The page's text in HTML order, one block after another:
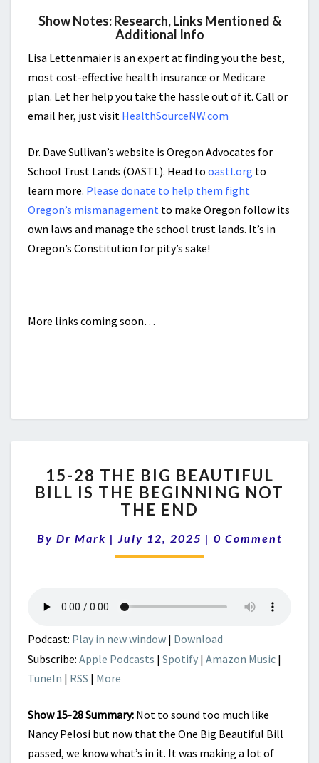
Show Notes: Research, Links Mentioned &
Additional Info
Lisa Lettenmaier is an expert at finding you the best,
most cost-effective health insurance or Medicare
plan. Let her help you take the hassle out of it. Call or
email her, just visit HealthSourceNW.com
Dr. Dave Sullivan’s website is Oregon Advocates for
School Trust Lands (OASTL). Head to oastl.org to
learn more. Please donate to help them fight
Oregon’s mismanagement to make Oregon follow its
own laws and manage the school trust lands. It’s in
Oregon’s Constitution for pity’s sake!
More links coming soon…
28
THE
BIG
BILL
IS
END
15-28 THE BIG BEAUTIFUL
BILL IS THE BEGINNING NOT
THE END
By Dr Mark | July 12, 2025 | Comments
0 Comment
Podcast: Play in new window | Download
Subscribe: Apple Podcasts | Spotify | Amazon Music |
TuneIn | RSS | More
Show 15-28 Summary: Not to sound too much like
Nancy Pelosi but now that the One Big Beautiful Bill
passed, we know what’s in it. It was making a lot of